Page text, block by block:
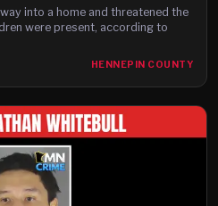
into a home and threatened the
were present, according to
HENNEPIN COUNTY